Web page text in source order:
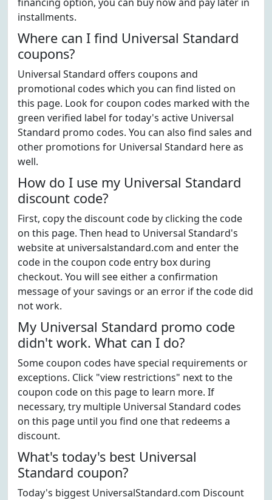
installments.
Where can I find Universal Standard
coupons?
Universal Standard offers coupons and
promotional codes which you can find listed on
this page. Look for coupon codes marked with the
green verified label for today's active Universal
Standard promo codes. You can also find sales and
other promotions for Universal Standard here as
well.
How do I use my Universal Standard
discount code?
First, copy the discount code by clicking the code
on this page. Then head to Universal Standard's
website at universalstandard.com and enter the
code in the coupon code entry box during
checkout. You will see either a confirmation
message of your savings or an error if the code did
not work.
My Universal Standard promo code
didn't work. What can I do?
Some coupon codes have special requirements or
exceptions. Click "view restrictions" next to the
coupon code on this page to learn more. If
necessary, try multiple Universal Standard codes
on this page until you find one that redeems a
discount.
What's today's best Universal
Standard coupon?
Today's biggest UniversalStandard.com Discount